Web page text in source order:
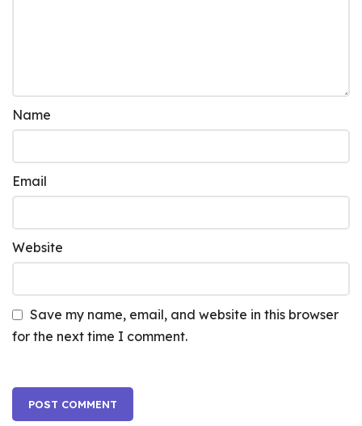
Name
Email
Website
Save my name, email, and website in this browser
for the next time I comment.